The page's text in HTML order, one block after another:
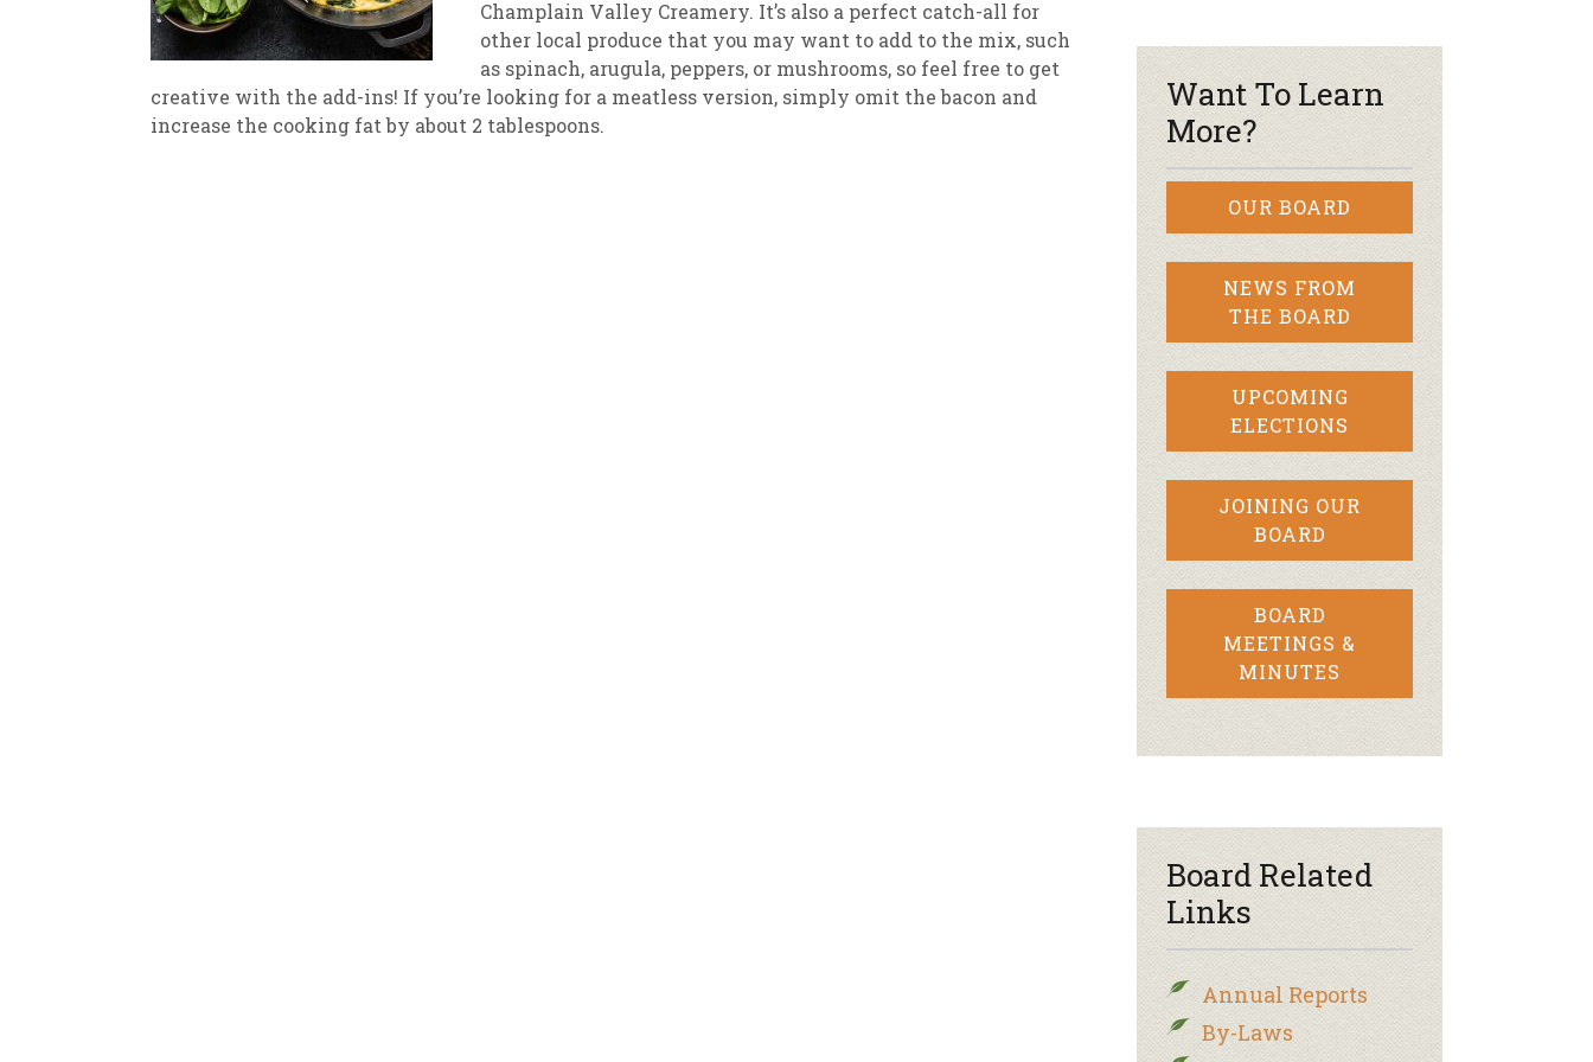
Weekly Sales Grocery Beer & Wine
Newsletter Archive
Champlain Valley Creamery. It’s also a perfect catch-all for
other local produce that you may want to add to the mix, such
as spinach, arugula, peppers, or mushrooms, so feel free to get
creative with the add-ins! If you’re looking for a meatless version, simply omit the bacon and
increase the cooking fat by about 2 tablespoons.
Want To Learn
More?
OUR BOARD
NEWS FROM
THE BOARD
UPCOMING
ELECTIONS
JOINING OUR
BOARD
BOARD
MEETINGS &
MINUTES
Board Related
Links
Annual Reports
By-Laws